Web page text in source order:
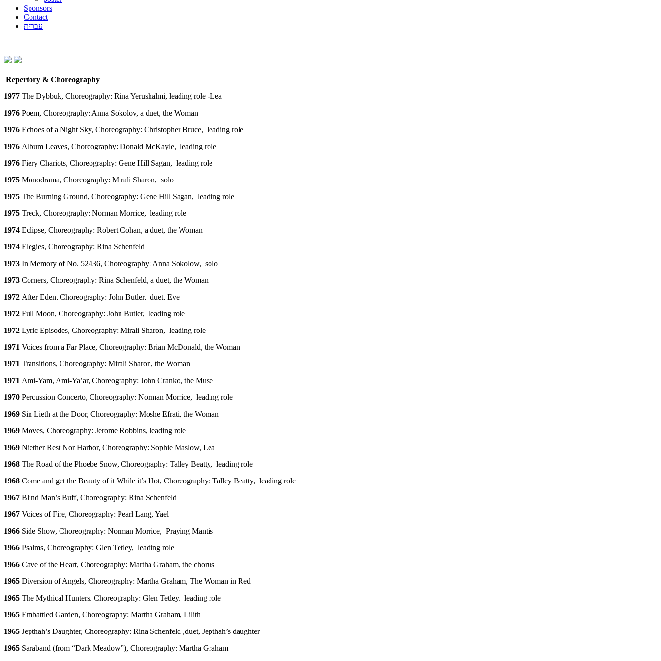
Sponsors
Contact
עברית
Repertory & Choreography
1977 The Dybbuk, Choreography: Rina Yerushalmi, leading role -Lea
1976 Poem, Choreography: Anna Sokolov, a duet, the Woman
1976 Echoes of a Night Sky, Choreography: Christopher Bruce, leading role
1976 Album Leaves, Choreography: Donald McKayle, leading role
1976 Fiery Chariots, Choreography: Gene Hill Sagan, leading role
1975 Monodrama, Choreography: Mirali Sharon, solo
1975 The Burning Ground, Choreography: Gene Hill Sagan, leading role
1975 Treck, Choreography: Norman Morrice, leading role
1974 Eclipse, Choreography: Robert Cohan, a duet, the Woman
1974 Elegies, Choreography: Rina Schenfeld
1973 In Memory of No. 52436, Choreography: Anna Sokolow, solo
1973 Corners, Choreography: Rina Schenfeld, a duet, the Woman
1972 After Eden, Choreography: John Butler, duet, Eve
1972 Full Moon, Choreography: John Butler, leading role
1972 Lyric Episodes, Choreography: Mirali Sharon, leading role
1971 Voices from a Far Place, Choreography: Brian McDonald, the Woman
1971 Transitions, Choreography: Mirali Sharon, the Woman
1971 Ami-Yam, Ami-Ya’ar, Choreography: John Cranko, the Muse
1970 Percussion Concerto, Choreography: Norman Morrice, leading role
1969 Sin Lieth at the Door, Choreography: Moshe Efrati, the Woman
1969 Moves, Choreography: Jerome Robbins, leading role
1969 Niether Rest Nor Harbor, Choreography: Sophie Maslow, Lea
1968 The Road of the Phoebe Snow, Choreography: Talley Beatty, leading role
1968 Come and get the Beauty of it While it’s Hot, Choreography: Talley Beatty, leading role
1967 Blind Man’s Buff, Choreography: Rina Schenfeld
1967 Voices of Fire, Choreography: Pearl Lang, Yael
1966 Side Show, Choreography: Norman Morrice, Praying Mantis
1966 Psalms, Choreography: Glen Tetley, leading role
1966 Cave of the Heart, Choreography: Martha Graham, the chorus
1965 Diversion of Angels, Choreography: Martha Graham, The Woman in Red
1965 The Mythical Hunters, Choreography: Glen Tetley, leading role
1965 Embattled Garden, Choreography: Martha Graham, Lilith
1965 Jepthah’s Daughter, Choreography: Rina Schenfeld ,duet, Jepthah’s daughter
1965 Saraband (from “Dark Meadow”), Choreography: Martha Graham